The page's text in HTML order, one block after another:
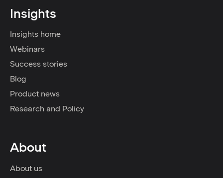
Insights
Insights home
Webinars
Success stories
Blog
Product news
Research and Policy
About
About us